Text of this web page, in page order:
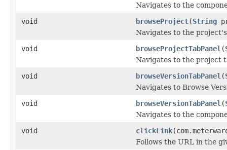
Navigates to the
void
browseProject(String
Navigates to the
void
browseProjectTabPanel (
Navigates to the project
void
browseVersionTabPanel (
Navigates to Browse
void
browseVersionTabPanel (
Navigates to the
void
clickLink
Follows the URL in the